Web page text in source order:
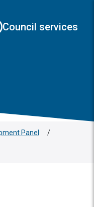
Council services
Panel /